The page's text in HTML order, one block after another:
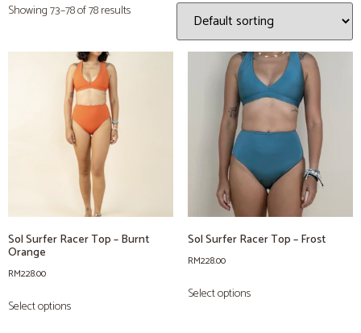
Showing 73–78 of 78 results
Sol Surfer Racer Top – Burnt
Orange
RM228.00
Select options
Sol Surfer Racer Top – Frost
RM228.00
Select options